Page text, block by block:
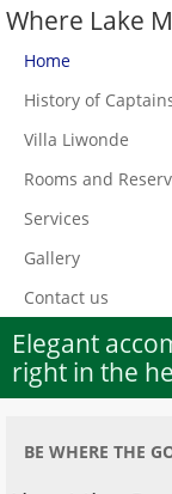
Where Lake
Home
History of
Villa Liwonde
Rooms and
Services
Gallery
Contact us
Elegant
right in the
BE WHERE THE